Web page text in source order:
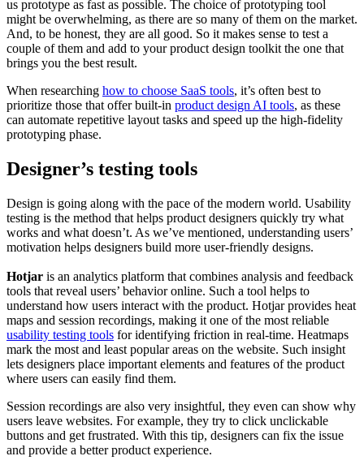
us prototype as fast as possible. The choice of prototyping tool
might be overwhelming, as there are so many of them on the market.
And, to be honest, they are all good. So it makes sense to test a
couple of them and add to your product design toolkit the one that
brings you the best result.
When researching how to choose SaaS tools, it’s often best to
prioritize those that offer built-in product design AI tools, as these
can automate repetitive layout tasks and speed up the high-fidelity
prototyping phase.
Designer’s testing tools
Design is going along with the pace of the modern world. Usability
testing is the method that helps product designers quickly try what
works and what doesn’t. As we’ve mentioned, understanding users’
motivation helps designers build more user-friendly designs.
Hotjar is an analytics platform that combines analysis and feedback
tools that reveal users’ behavior online. Such a tool helps to
understand how users interact with the product. Hotjar provides heat
maps and session recordings, making it one of the most reliable
usability testing tools for identifying friction in real-time. Heatmaps
mark the most and least popular areas on the website. Such insight
lets designers place important elements and features of the product
where users can easily find them.
Session recordings are also very insightful, they even can show why
users leave websites. For example, they try to click unclickable
buttons and get frustrated. With this tip, designers can fix the issue
and provide a better product experience.